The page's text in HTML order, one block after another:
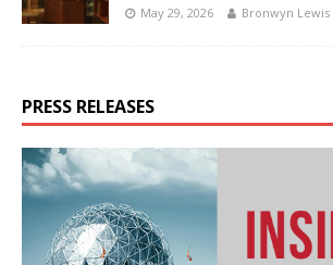
May 29, 2026 Bronwyn Lewis
PRESS RELEASES